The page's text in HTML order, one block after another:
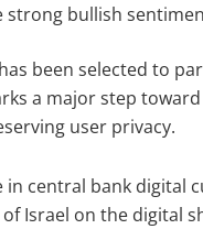
bullish
been selected to
a major step
user privacy.
central bank digital
Israel on the digital